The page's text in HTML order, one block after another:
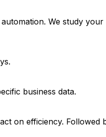
We study
business data.
on efficiency.